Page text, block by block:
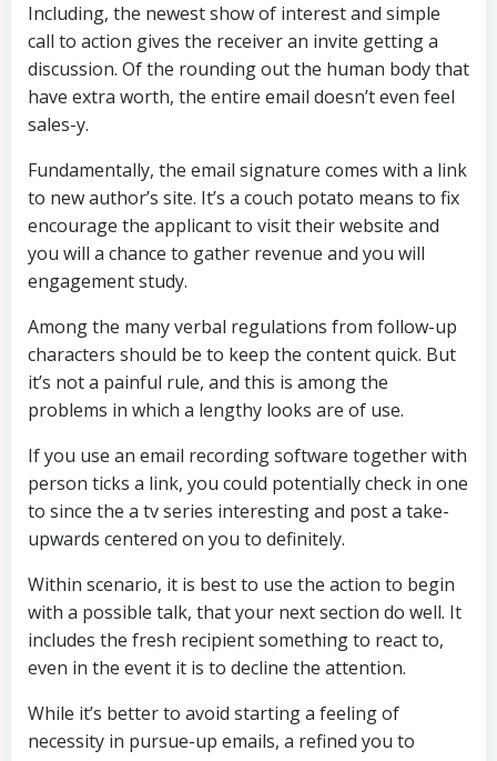
Including, the newest show of interest and simple
call to action gives the receiver an invite getting a
discussion. Of the rounding out the human body that
have extra worth, the entire email doesn’t even feel
sales-y.
Fundamentally, the email signature comes with a link
to new author’s site. It’s a couch potato means to fix
encourage the applicant to visit their website and
you will a chance to gather revenue and you will
engagement study.
Among the many verbal regulations from follow-up
characters should be to keep the content quick. But
it’s not a painful rule, and this is among the
problems in which a lengthy looks are of use.
If you use an email recording software together with
person ticks a link, you could potentially check in one
to since the a tv series interesting and post a take-
upwards centered on you to definitely.
Within scenario, it is best to use the action to begin
with a possible talk, that your next section do well. It
includes the fresh recipient something to react to,
even in the event it is to decline the attention.
While it’s better to avoid starting a feeling of
necessity in pursue-up emails, a refined you to